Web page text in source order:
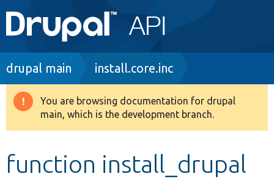
Main
navigation
Go to Drupal.org
Drupal 8+
Breadcrumb
drupal main install.core.inc
Warning
message
You are browsing documentation for drupal
main, which is the development branch.
function install_drupal